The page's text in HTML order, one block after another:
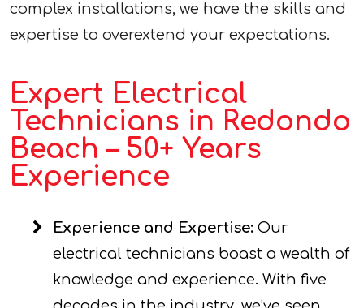
complex installations, we have the skills and
expertise to overextend your expectations.
Expert Electrical
Technicians in Redondo
Beach – 50+ Years
Experience
Experience and Expertise: Our
electrical technicians boast a wealth of
knowledge and experience. With five